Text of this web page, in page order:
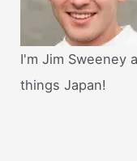
I'm Jim Sweeney
things Japan!